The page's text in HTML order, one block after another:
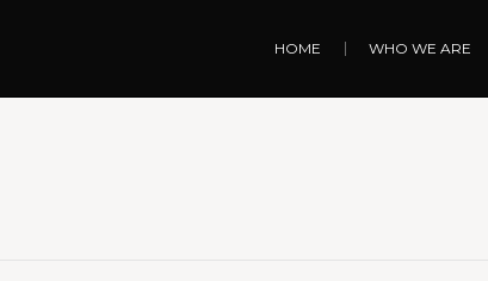
HOME WHO WE ARE